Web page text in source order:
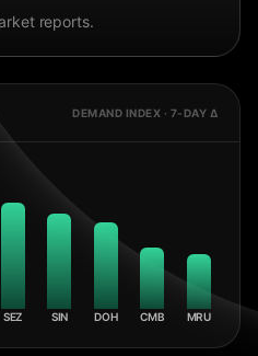
reports.
DEMAND INDEX · 7-DAY Δ
SEZ SIN DOH CMB MRU